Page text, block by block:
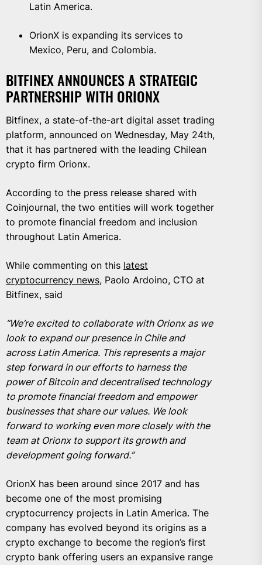
Latin America.
OrionX is expanding its services to
Mexico, Peru, and Colombia.
BITFINEX ANNOUNCES A STRATEGIC
PARTNERSHIP WITH ORIONX
Bitfinex, a state-of-the-art digital asset trading
platform, announced on Wednesday, May 24th,
that it has partnered with the leading Chilean
crypto firm Orionx.
According to the press release shared with
Coinjournal, the two entities will work together
to promote financial freedom and inclusion
throughout Latin America.
While commenting on this latest
cryptocurrency news, Paolo Ardoino, CTO at
Bitfinex, said
“We’re excited to collaborate with Orionx as we
look to expand our presence in Chile and
across Latin America. This represents a major
step forward in our efforts to harness the
power of Bitcoin and decentralised technology
to promote financial freedom and empower
businesses that share our values. We look
forward to working even more closely with the
team at Orionx to support its growth and
development going forward.”
OrionX has been around since 2017 and has
become one of the most promising
cryptocurrency projects in Latin America. The
company has evolved beyond its origins as a
crypto exchange to become the region’s first
crypto bank offering users an expansive range